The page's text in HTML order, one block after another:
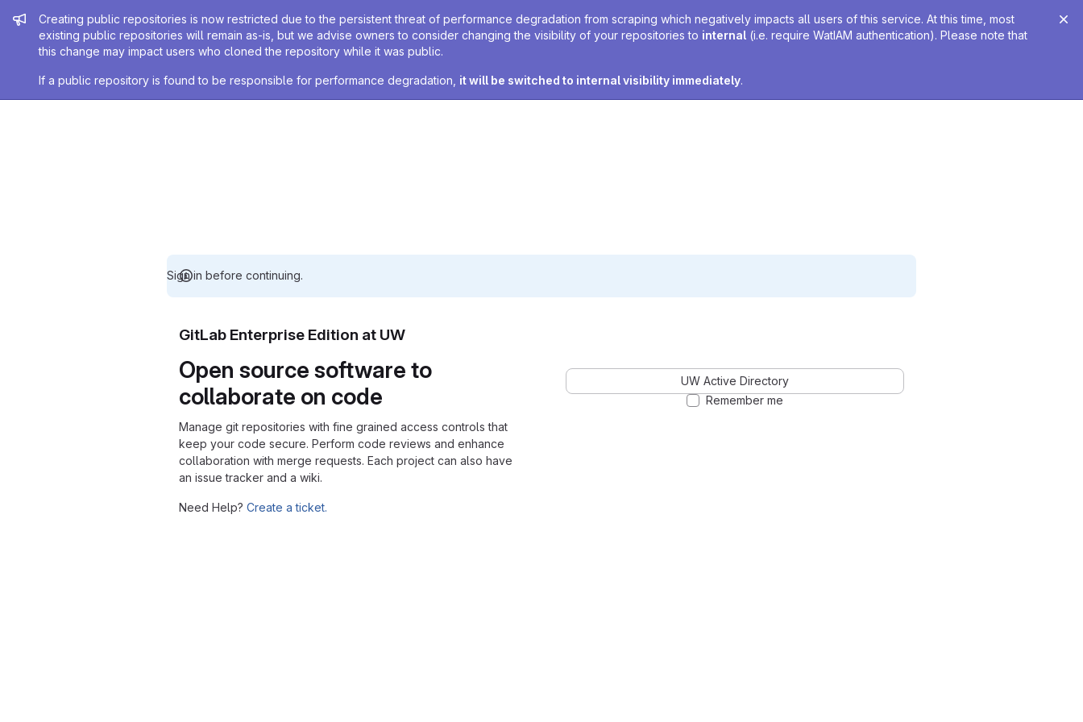
Admin message
Creating public repositories is now restricted due to the persistent threat of performance degradation from scraping which negatively impacts all users of this service. At this time, most
existing public repositories will remain as-is, but we advise owners to consider changing the visibility of your repositories to internal (i.e. require WatIAM authentication). Please note that
this change may impact users who cloned the repository while it was public.
If a public repository is found to be responsible for performance degradation, it will be switched to internal visibility immediately.
Sign in before continuing.
GitLab Enterprise Edition at UW
Open source software to
collaborate on code
Manage git repositories with fine grained access controls that
keep your code secure. Perform code reviews and enhance
collaboration with merge requests. Each project can also have
an issue tracker and a wiki.
Need Help? Create a ticket.
UW Active Directory
Remember me